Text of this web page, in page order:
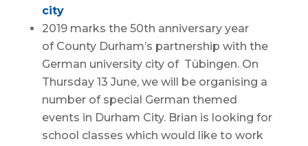
city
2019 marks the 50th anniversary year
of County Durham’s partnership with the
German university city of Tübingen. On
Thursday 13 June, we will be organising a
number of special German themed
events in Durham City. Brian is looking for
school classes which would like to work